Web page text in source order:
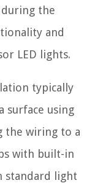
the
and
LED lights.
typically
surface using
the wiring to a
with built-in
standard light